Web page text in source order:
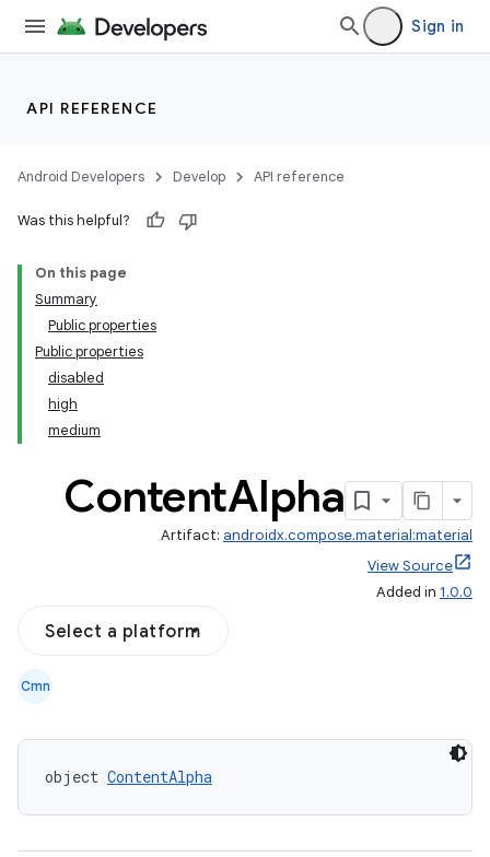
Sign in
API REFERENCE
Android Developers Develop API reference
Was this helpful?
On this page
Summary
Public properties
Public properties
disabled
high
medium
ContentAlpha
Artifact: androidx.compose.material:material
View Source
Added in 1.0.0
Select a platform
Cmn
object ContentAlpha